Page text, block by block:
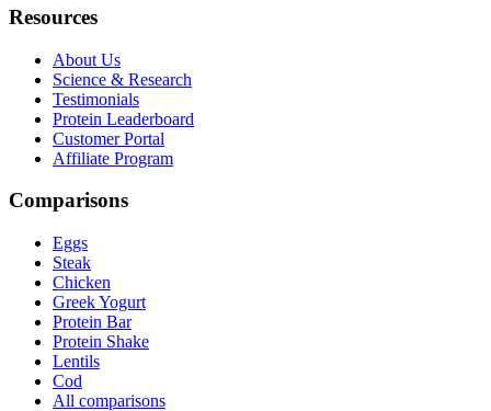
Resources
About Us
Science & Research
Testimonials
Protein Leaderboard
Customer Portal
Affiliate Program
Comparisons
Eggs
Steak
Chicken
Greek Yogurt
Protein Bar
Protein Shake
Lentils
Cod
All comparisons